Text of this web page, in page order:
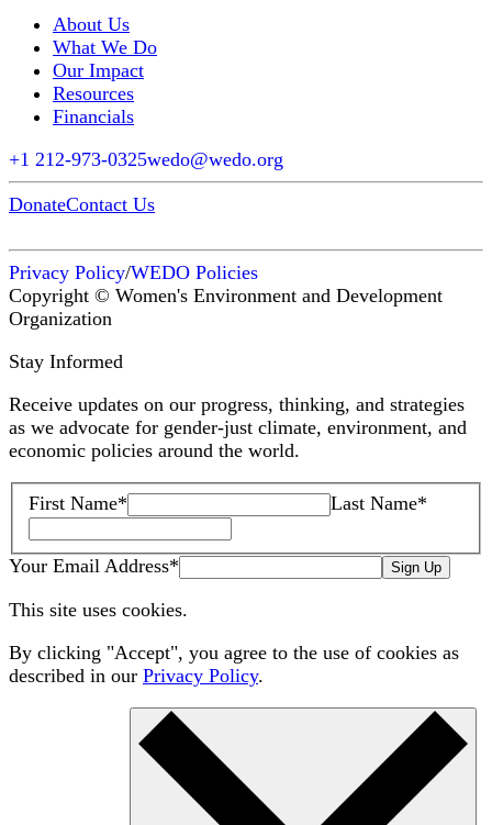
About Us
What We Do
Our Impact
Resources
Financials
+1 212-973-0325wedo@wedo.org
DonateContact Us
Privacy Policy/WEDO Policies
Copyright © Women's Environment and Development
Organization
Stay Informed
Receive updates on our progress, thinking, and strategies
as we advocate for gender-just climate, environment, and
economic policies around the world.
First Name* Last Name*
Your Email Address* Sign Up
This site uses cookies.
By clicking "Accept", you agree to the use of cookies as
described in our Privacy Policy.